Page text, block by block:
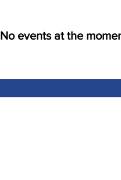
No events at the